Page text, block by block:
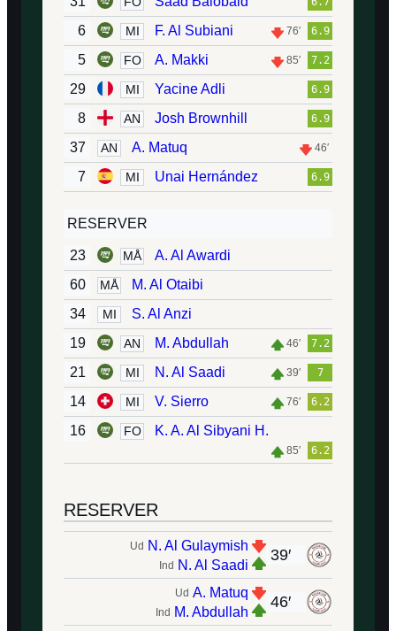
6 MI F. Al Subiani 76′ 6.9
5 FO A. Makki 85′ 7.2
29 MI Yacine Adli 6.9
8 AN Josh Brownhill 6.9
37 AN A. Matuq 46′
7 MI Unai Hernández 6.9
RESERVER
23 MÅ
A. Al Awardi
60
MÅ
M. Al Otaibi
34
MI
S. Al Anzi
19
AN M. Abdullah 46′ 7.2
21 MI N. Al Saadi 39′ 7
14 MI V. Sierro 76′ 6.2
16 FO K. A. Al Sibyani H.
85′ 6.2
RESERVER
39′
Ud N. Al Gulaymish
Ind N. Al Saadi
46′
Ud A. Matuq
Ind M. Abdullah